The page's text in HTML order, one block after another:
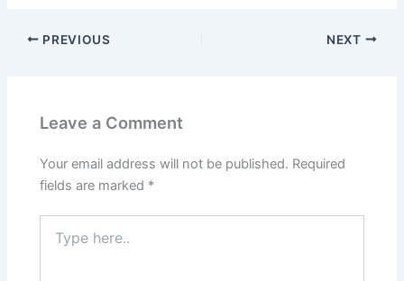
PREVIOUS NEXT
Leave a Comment
Your email address will not be published. Required
fields are marked *
here..